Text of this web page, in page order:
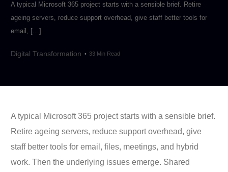
A typical Microsoft 365 project starts with a sensible brief. Retire
ageing servers, reduce support overhead, give staff better tools for
email, […]
Digital Transformation 33 Min Read
A typical Microsoft 365 project starts with a sensible brief.
Retire ageing servers, reduce support overhead, give
staff better tools for email, files, meetings, and hybrid
work. Then the underlying issues emerge. Shared